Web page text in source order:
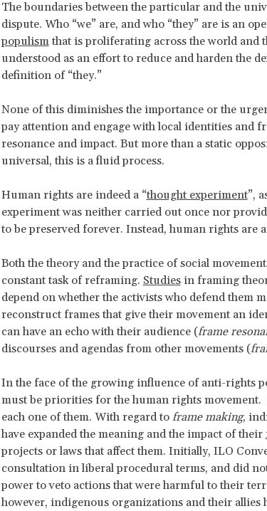
The boundaries between the particular and the
dispute. Who “we” are, and who “they” are is an
populismthat is proliferating across the world and
understood as an effort to reduce and harden the
definition of “they.”
None of this diminishes the importance or the
pay attention and engage with local identities and
resonance and impact. But more than a static
universal, this is a fluid process.
Human rights are indeed a “thought experiment”,
experiment was neither carried out once nor
to be preserved forever. Instead, human rights are
Both the theory and the practice of social
constant task of reframing. Studiesin framing
depend on whether the activists who defend them
reconstruct frames that give their movement an
can have an echo with their audience (frame
discourses and agendas from other movements (
In the face of the growing influence of anti-rights
must be priorities for the human rights
each one of them. With regard to frame making,
have expanded the meaning and the impact of their
projects or laws that affect them. Initially, ILO
consultation in liberal procedural terms, and did
power to veto actions that were harmful to their
however, indigenous organizations and their allies